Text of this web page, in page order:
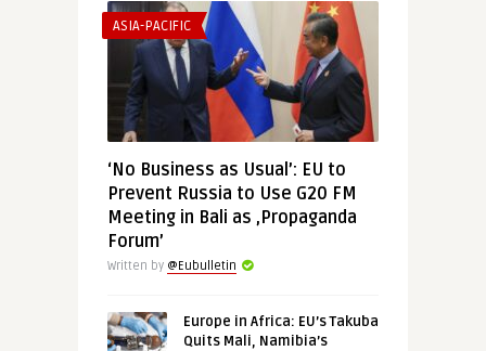
ASIA-PACIFIC
‘No Business as Usual’: EU to
Prevent Russia to Use G20 FM
Meeting in Bali as ‚Propaganda
Forum’
Written by @Eubulletin
Europe in Africa: EU’s Takuba
Quits Mali, Namibia’s